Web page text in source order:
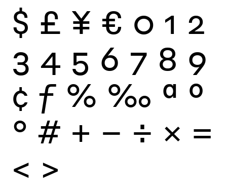
$ £ ¥ € 0 1 2
3 4 5 6 7 8 9
¢ ƒ % ‰ ª º
° # + − ÷ × =
< >